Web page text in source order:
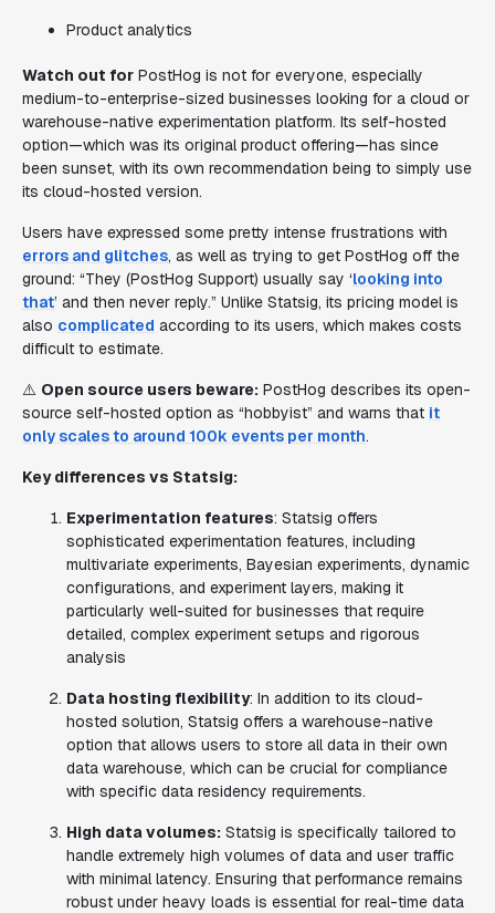
Product analytics
Watch out for PostHog is not for everyone, especially
medium-to-enterprise-sized businesses looking for a cloud or
warehouse-native experimentation platform. Its self-hosted
option—which was its original product offering—has since
been sunset, with its own recommendation being to simply use
its cloud-hosted version.
Users have expressed some pretty intense frustrations with
errors and glitches, as well as trying to get PostHog off the
ground: “They (PostHog Support) usually say ‘looking into
that’ and then never reply.” Unlike Statsig, its pricing model is
also complicated according to its users, which makes costs
difficult to estimate.
⚠️ Open source users beware: PostHog describes its open-
source self-hosted option as “hobbyist” and warns that it
only scales to around 100k events per month.
Key differences vs Statsig:
Experimentation features: Statsig offers
sophisticated experimentation features, including
multivariate experiments, Bayesian experiments, dynamic
configurations, and experiment layers, making it
particularly well-suited for businesses that require
detailed, complex experiment setups and rigorous
analysis
Data hosting flexibility: In addition to its cloud-
hosted solution, Statsig offers a warehouse-native
option that allows users to store all data in their own
data warehouse, which can be crucial for compliance
with specific data residency requirements.
High data volumes: Statsig is specifically tailored to
handle extremely high volumes of data and user traffic
with minimal latency. Ensuring that performance remains
robust under heavy loads is essential for real-time data